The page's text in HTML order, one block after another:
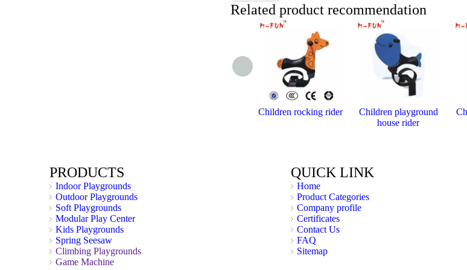
Related product recommendation
Children rocking rider
Children playground
house rider
PRODUCTS
Indoor Playgrounds
Outdoor Playgrounds
Soft Playgrounds
Modular Play Center
Kids Playgrounds
Spring Seesaw
Climbing Playgrounds
Game Machine
QUICK LINK
Home
Product Categories
Company profile
Certificates
Contact Us
FAQ
Sitemap